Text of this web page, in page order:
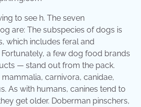
to see h. The seven
are: The subspecies of dogs is
which includes feral and
a few dog food brands
— stand out from the pack.
carnivora, canidae,
As with humans, canines tend to
get older. Doberman pinschers,